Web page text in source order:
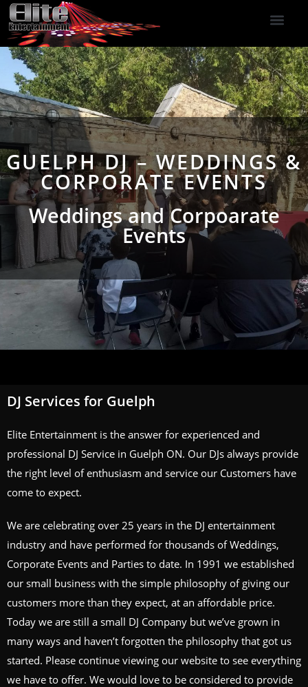
GUELPH DJ – WEDDINGS &
CORPORATE EVENTS
Weddings and Corpoarate
Events
DJ Services for Guelph
Elite Entertainment is the answer for experienced and
professional DJ Service in Guelph ON. Our DJs always provide
the right level of enthusiasm and service our Customers have
come to expect.
We are celebrating over 25 years in the DJ entertainment
industry and have performed for thousands of Weddings,
Corporate Events and Parties to date. In 1991 we established
our small business with the simple philosophy of giving our
customers more than they expect, at an affordable price.
Today we are still a small DJ Company but we’ve grown in
many ways and haven’t forgotten the philosophy that got us
started. Please continue viewing our website to see everything
we have to offer. We would love to be considered to provide